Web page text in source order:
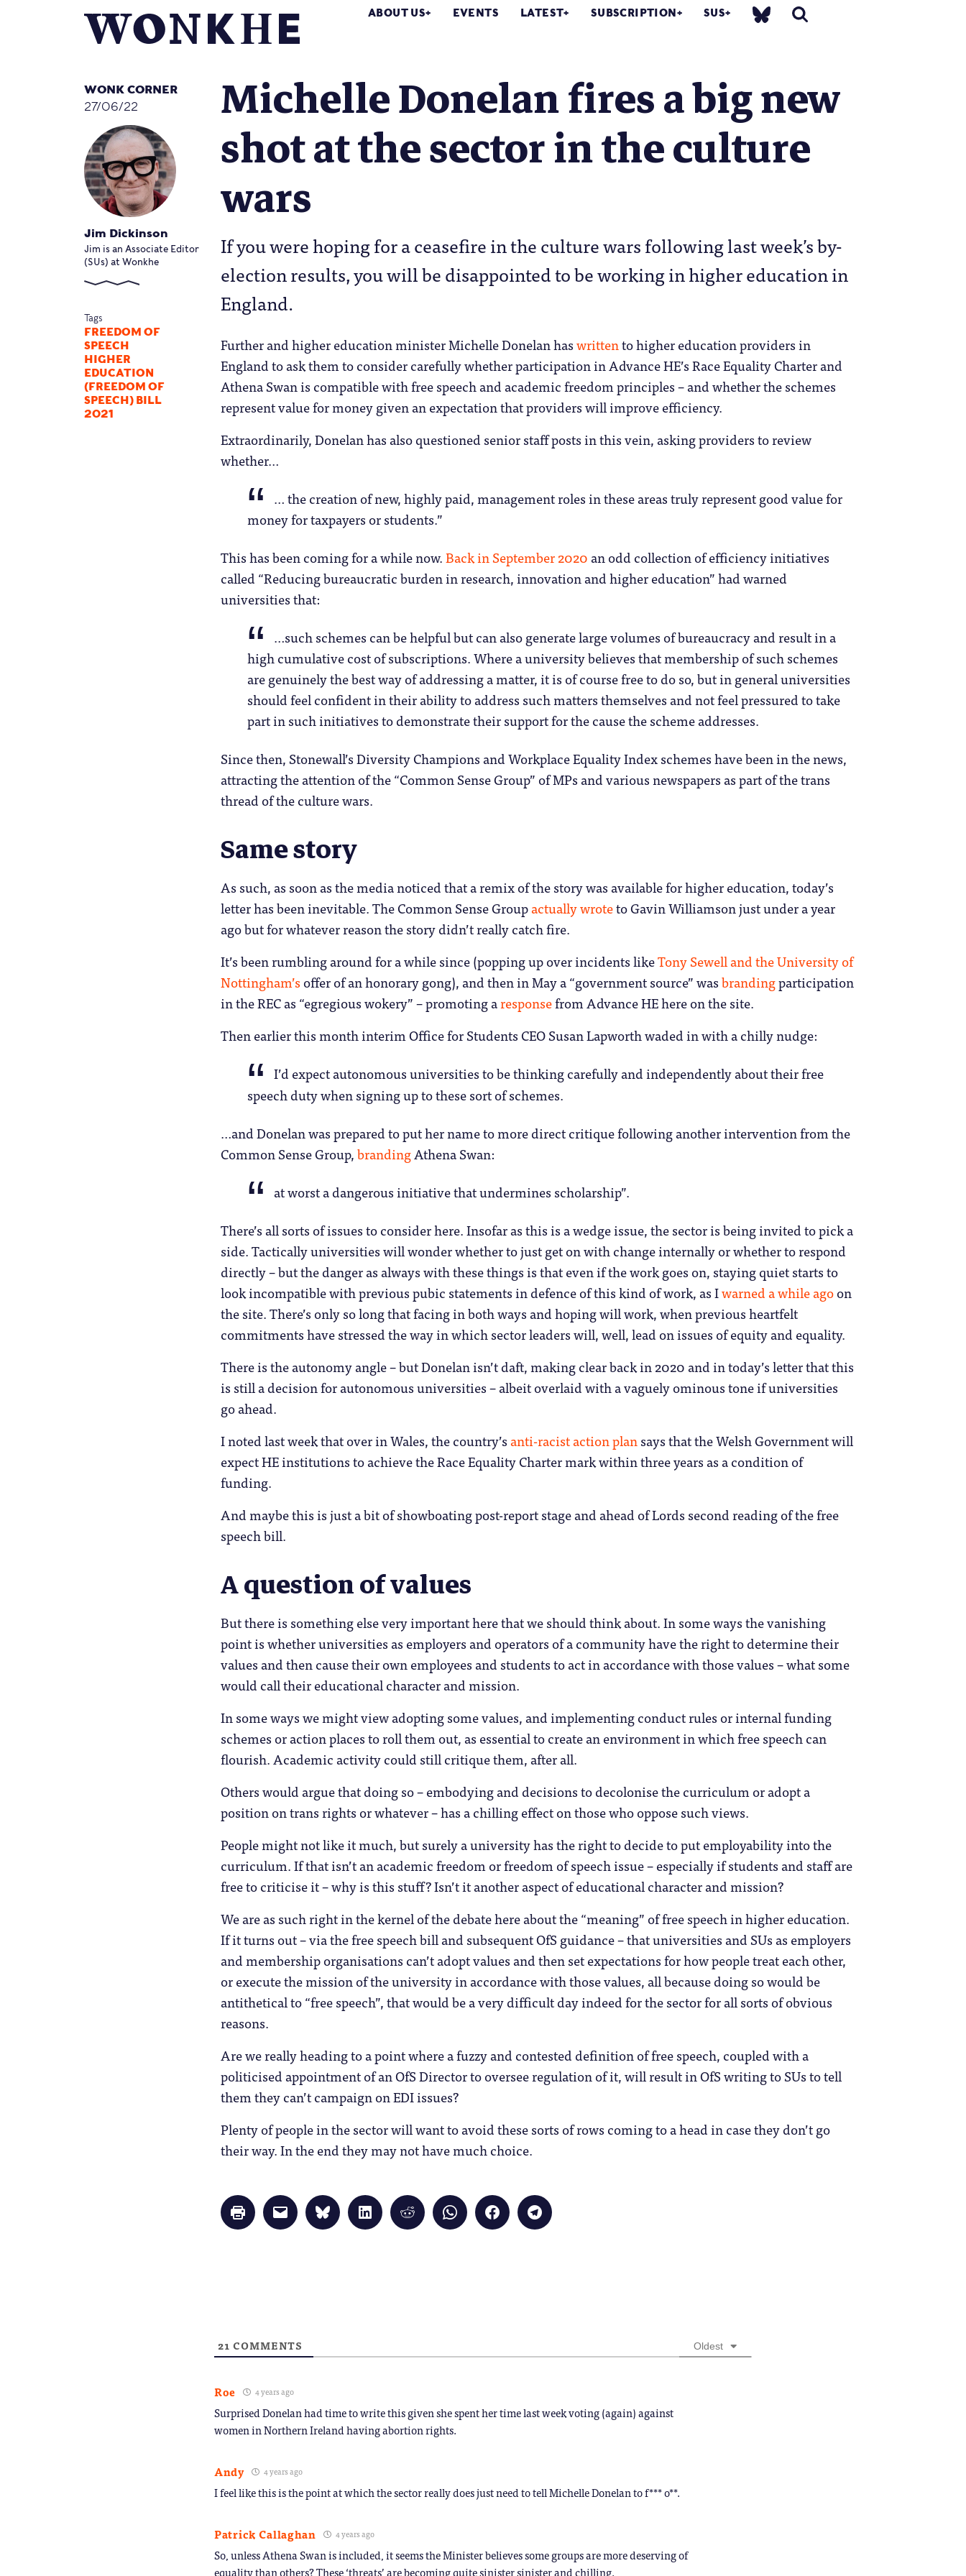
ABOUT US EVENTS LATEST SUBSCRIPTION SUS
WONK CORNER
27/06/22
Jim Dickinson
Jim is an Associate Editor
(SUs) at Wonkhe
Tags
FREEDOM OF
SPEECH
HIGHER
EDUCATION
(FREEDOM OF
SPEECH) BILL
2021
Michelle Donelan fires a big new
shot at the sector in the culture
wars
If you were hoping for a ceasefire in the culture wars following last week’s by-
election results, you will be disappointed to be working in higher education in
England.
Further and higher education minister Michelle Donelan haswrittento higher education providers in
England to ask them to consider carefully whether participation in Advance HE’s Race Equality Charter and
Athena Swan is compatible with free speech and academic freedom principles – and whether the schemes
represent value for money given an expectation that providers will improve efficiency.
Extraordinarily, Donelan has also questioned senior staff posts in this vein, asking providers to review
whether…
… the creation of new, highly paid, management roles in these areas truly represent good value for
money for taxpayers or students.”
This has been coming for a while now.Back in September 2020 an odd collection of efficiency initiatives
called “Reducing bureaucratic burden in research, innovation and higher education” had warned
universities that:
…such schemes can be helpful but can also generate large volumes of bureaucracy and result in a
high cumulative cost of subscriptions. Where a university believes that membership of such schemes
are genuinely the best way of addressing a matter, it is of course free to do so, but in general universities
should feel confident in their ability to address such matters themselves and not feel pressured to take
part in such initiatives to demonstrate their support for the cause the scheme addresses.
Since then, Stonewall’s Diversity Champions and Workplace Equality Index schemes have been in the news,
attracting the attention of the “Common Sense Group” of MPs and various newspapers as part of the trans
thread of the culture wars.
Same story
As such, as soon as the media noticed that a remix of the story was available for higher education, today’s
letter has been inevitable. The Common Sense Groupactually wroteto Gavin Williamson just under a year
ago but for whatever reason the story didn’t really catch fire.
It’s been rumbling around for a while since (popping up over incidents likeTony Sewell and the University of
Nottingham’s offer of an honorary gong), and then in May a “government source” wasbrandingparticipation
in the REC as “egregious wokery” – promoting aresponsefrom Advance HE here on the site.
Then earlier this month interim Office for Students CEO Susan Lapworth waded in with a chilly nudge:
I’d expect autonomous universities to be thinking carefully and independently about their free
speech duty when signing up to these sort of schemes.
…and Donelan was prepared to put her name to more direct critique following another intervention from the
Common Sense Group,brandingAthena Swan:
at worst a dangerous initiative that undermines scholarship”.
There’s all sorts of issues to consider here. Insofar as this is a wedge issue, the sector is being invited to pick a
side. Tactically universities will wonder whether to just get on with change internally or whether to respond
directly – but the danger as always with these things is that even if the work goes on, staying quiet starts to
look incompatible with previous pubic statements in defence of this kind of work, as Iwarned a while agoon
the site. There’s only so long that facing in both ways and hoping will work, when previous heartfelt
commitments have stressed the way in which sector leaders will, well, lead on issues of equity and equality.
There is the autonomy angle – but Donelan isn’t daft, making clear back in 2020 and in today’s letter that this
is still a decision for autonomous universities – albeit overlaid with a vaguely ominous tone if universities
go ahead.
I noted last week that over in Wales, the country’s anti-racist action plansays that the Welsh Government will
expect HE institutions to achieve the Race Equality Charter mark within three years as a condition of
funding.
And maybe this is just a bit of showboating post-report stage and ahead of Lords second reading of the free
speech bill.
A question of values
But there is something else very important here that we should think about. In some ways the vanishing
point is whether universities as employers and operators of a community have the right to determine their
values and then cause their own employees and students to act in accordance with those values – what some
would call their educational character and mission.
In some ways we might view adopting some values, and implementing conduct rules or internal funding
schemes or action places to roll them out, as essential to create an environment in which free speech can
flourish. Academic activity could still critique them, after all.
Others would argue that doing so – embodying and decisions to decolonise the curriculum or adopt a
position on trans rights or whatever – has a chilling effect on those who oppose such views.
People might not like it much, but surely a university has the right to decide to put employability into the
curriculum. If that isn’t an academic freedom or freedom of speech issue – especially if students and staff are
free to criticise it – why is this stuff? Isn’t it another aspect of educational character and mission?
We are as such right in the kernel of the debate here about the “meaning” of free speech in higher education.
If it turns out – via the free speech bill and subsequent OfS guidance – that universities and SUs as employers
and membership organisations can’t adopt values and then set expectations for how people treat each other,
or execute the mission of the university in accordance with those values, all because doing so would be
antithetical to “free speech”, that would be a very difficult day indeed for the sector for all sorts of obvious
reasons.
Are we really heading to a point where a fuzzy and contested definition of free speech, coupled with a
politicised appointment of an OfS Director to oversee regulation of it, will result in OfS writing to SUs to tell
them they can’t campaign on EDI issues?
Plenty of people in the sector will want to avoid these sorts of rows coming to a head in case they don’t go
their way. In the end they may not have much choice.
Click
to
print
Click
to
email
Click
to
share
Click
to
share
Click
to
share
Click
to
share
Click
to
share
Click
to
share
21 COMMENTS Oldest
Roe 4 years ago
Surprised Donelan had time to write this given she spent her time last week voting (again) against
women in Northern Ireland having abortion rights.
Andy 4 years ago
I feel like this is the point at which the sector really does just need to tell Michelle Donelan to f*** o**.
Patrick Callaghan 4 years ago
So, unless Athena Swan is included, it seems the Minister believes some groups are more deserving of
equality than others? These ‘threats’ are becoming quite sinister sinister and chilling.